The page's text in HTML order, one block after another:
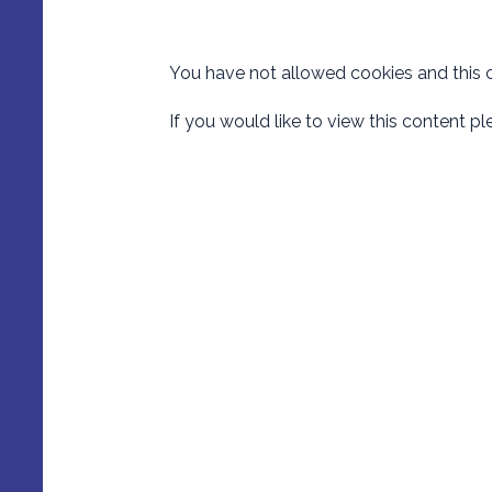
You have not allowed cookies and this
If you would like to view this content